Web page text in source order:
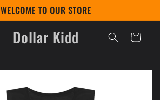
WELCOME TO OUR STORE
Dollar Kidd Cart